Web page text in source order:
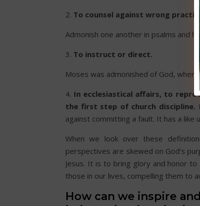
2. To counsel against wrong
Admonish one another in psalms and
3. To instruct or direct.
Moses was admonished of God, when
4. In ecclesiastical affairs, to
the first step of church discipline.
against committing a fault. It has a like
When we look over these
perspectives are skewed on God’s
Jesus. It is to bring glory and honor
those in our lives, compelling them to
How can we inspire